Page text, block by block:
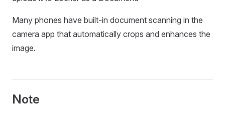
Many phones have built-in document scanning in the
camera app that automatically crops and enhances the
image.
Note